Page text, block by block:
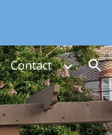
Contact